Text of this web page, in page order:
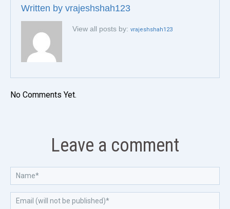
Written by vrajeshshah123
View all posts by: vrajeshshah123
No Comments Yet.
Leave a comment